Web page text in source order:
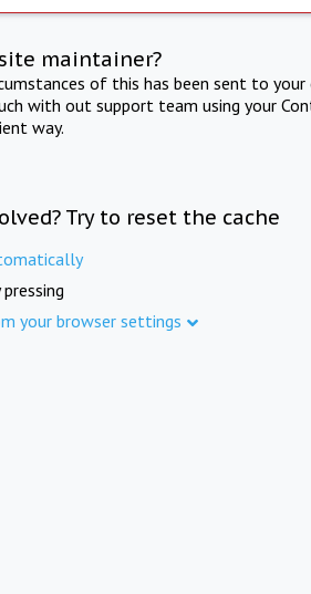
maintainer?
of this has been sent to
with out support team using your
way.
Try to reset the cache
your browser settings